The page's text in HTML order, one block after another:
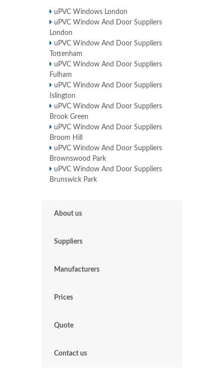
uPVC Windows London
uPVC Window And Door Suppliers
London
uPVC Window And Door Suppliers
Tottenham
uPVC Window And Door Suppliers
Fulham
uPVC Window And Door Suppliers
Islington
uPVC Window And Door Suppliers
Brook Green
uPVC Window And Door Suppliers
Broom Hill
uPVC Window And Door Suppliers
Brownswood Park
uPVC Window And Door Suppliers
Brunswick Park
About us
Suppliers
Manufacturers
Prices
Quote
Contact us